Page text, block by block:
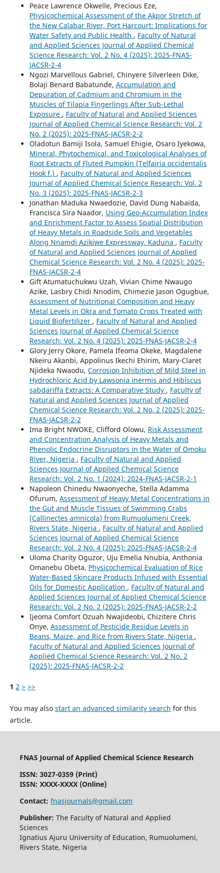
Peace Lawrence Okwelle, Precious Eze,
Physicochemical Assessment of the Akpor Stretch of
the New Calabar River, Port Harcourt: Implications for
Water Safety and Public Health , Faculty of Natural
and Applied Sciences Journal of Applied Chemical
Science Research: Vol. 2 No. 4 (2025): 2025-FNAS-
JACSR-2-4
Ngozi Marvellous Gabriel, Chinyere Silverleen Dike,
Bolaji Benard Babatunde, Accumulation and
Depuration of Cadmium and Chromium in the
Muscles of Tilapia Fingerlings After Sub-Lethal
Exposure , Faculty of Natural and Applied Sciences
Journal of Applied Chemical Science Research: Vol. 2
No. 2 (2025): 2025-FNAS-JACSR-2-2
Oladotun Bamiji Isola, Samuel Ehigie, Osaro Iyekowa,
Mineral, Phytochemical, and Toxicological Analyses of
Root Extracts of Fluted Pumpkin (Telfairia occidentalis
Hook f.) , Faculty of Natural and Applied Sciences
Journal of Applied Chemical Science Research: Vol. 2
No. 3 (2025): 2025-FNAS-JACSR-2-3
Jonathan Maduka Nwaedozie, David Dung Nabaida,
Francisca Sira Naador, Using Geo-Accumulation Index
and Enrichment Factor to Assess Spatial Distribution
of Heavy Metals in Roadside Soils and Vegetables
Along Nnamdi Azikiwe Expressway, Kaduna , Faculty
of Natural and Applied Sciences Journal of Applied
Chemical Science Research: Vol. 2 No. 4 (2025): 2025-
FNAS-JACSR-2-4
Gift Atumatuchukwu Uzah, Vivian Chime Nwaugo
Azike, Lasbry Chidi Nnodim, Chimezie Jason Ogugbue,
Assessment of Nutritional Composition and Heavy
Metal Levels in Okra and Tomato Crops Treated with
Liquid Biofertilizer , Faculty of Natural and Applied
Sciences Journal of Applied Chemical Science
Research: Vol. 2 No. 4 (2025): 2025-FNAS-JACSR-2-4
Glory Jerry Okore, Pamela Ifeoma Okeke, Magdalene
Nkeiru Akanbi, Appolinus Ikechi Ehirim, Mary-Claret
Njideka Nwaodu, Corrosion Inhibition of Mild Steel in
Hydrochloric Acid by Lawsonia inermis and Hibiscus
sabdariffa Extracts: A Comparative Study , Faculty of
Natural and Applied Sciences Journal of Applied
Chemical Science Research: Vol. 2 No. 2 (2025): 2025-
FNAS-JACSR-2-2
Ima Bright NWOKE, Clifford Olowu, Risk Assessment
and Concentration Analysis of Heavy Metals and
Phenolic Endocrine Disruptors in the Water of Omoku
River, Nigeria , Faculty of Natural and Applied
Sciences Journal of Applied Chemical Science
Research: Vol. 2 No. 1 (2024): 2024-FNAS-JACSR-2-1
Napoleon Chinedu Nwaonyeche, Stella Adamma
Ofurum, Assessment of Heavy Metal Concentrations in
the Gut and Muscle Tissues of Swimming Crabs
(Callinectes amnicola) from Rumuolumeni Creek,
Rivers State, Nigeria , Faculty of Natural and Applied
Sciences Journal of Applied Chemical Science
Research: Vol. 2 No. 4 (2025): 2025-FNAS-JACSR-2-4
Uloma Charity Oguzor, Uju Emelia Nnubia, Anthonia
Omanebu Obeta, Physicochemical Evaluation of Rice
Water-Based Skincare Products Infused with Essential
Oils for Domestic Application , Faculty of Natural and
Applied Sciences Journal of Applied Chemical Science
Research: Vol. 2 No. 2 (2025): 2025-FNAS-JACSR-2-2
Ijeoma Comfort Ozuah Nwajideobi, Chizitere Chris
Onye, Assessment of Pesticide Residue Levels in
Beans, Maize, and Rice from Rivers State, Nigeria ,
Faculty of Natural and Applied Sciences Journal of
Applied Chemical Science Research: Vol. 2 No. 2
(2025): 2025-FNAS-JACSR-2-2
1 2 > >>
You may also start an advanced similarity search for this
article.
FNAS Journal of Applied Chemical Science Research
ISSN: 3027-0359 (Print)
ISSN: XXXX-XXXX (Online)
Contact: fnasjournals@gmail.com
Publisher: The Faculty of Natural and Applied
Sciences
Ignatius Ajuru University of Education, Rumuolumeni,
Rivers State, Nigeria